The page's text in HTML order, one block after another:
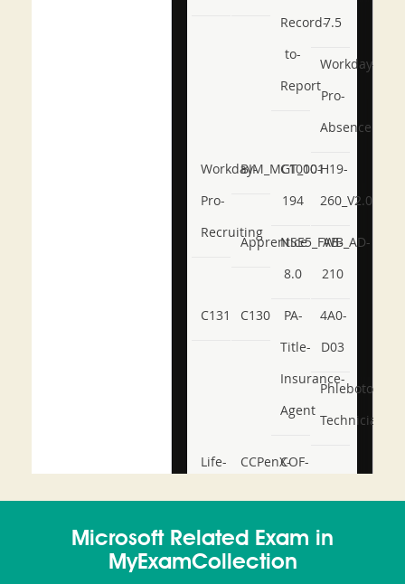
Record-
to-
Report
7.5
Workday-
Pro-
Absence
Workday-
Pro-
Recruiting
BIM_MGT_101
C1000-
194
H19-
260_V2.0
ApprenticeNSE5_FWB_AD-
8.0
AB-
210
C131 C130
PA-
Title-
Insurance-
Agent
4A0-
D03
Phlebotomy-
Technician
Life-
and-
CCPenX-COF-
Microsoft Related Exam in
MyExamCollection